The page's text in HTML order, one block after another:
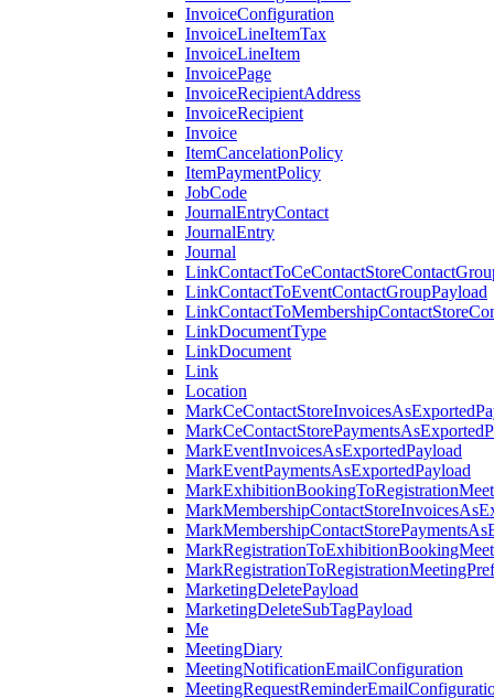
InvoiceConfiguration
InvoiceLineItemTax
InvoiceLineItem
InvoicePage
InvoiceRecipientAddress
InvoiceRecipient
Invoice
ItemCancelationPolicy
ItemPaymentPolicy
JobCode
JournalEntryContact
JournalEntry
Journal
LinkContactToEventContactGroupPayload
LinkDocumentType
LinkDocument
Link
Location
MarkEventInvoicesAsExportedPayload
MarkEventPaymentsAsExportedPayload
MarketingDeletePayload
MarketingDeleteSubTagPayload
Me
MeetingDiary
MeetingNotificationEmailConfiguration